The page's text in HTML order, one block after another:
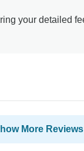
your detailed
your trip went
throughout your
we strive to
insights on the
but challenging
small change
for future
More Reviews